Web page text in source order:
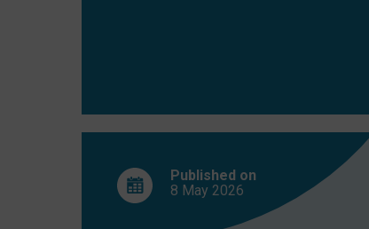
Published on
8 May 2026